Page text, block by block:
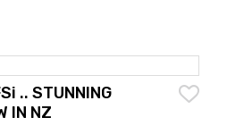
.. STUNNING
IN NZ